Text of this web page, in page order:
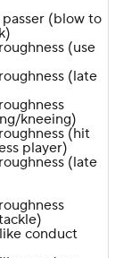
(blow to
(use
(late
kneeing)
(hit
player)
(late
conduct